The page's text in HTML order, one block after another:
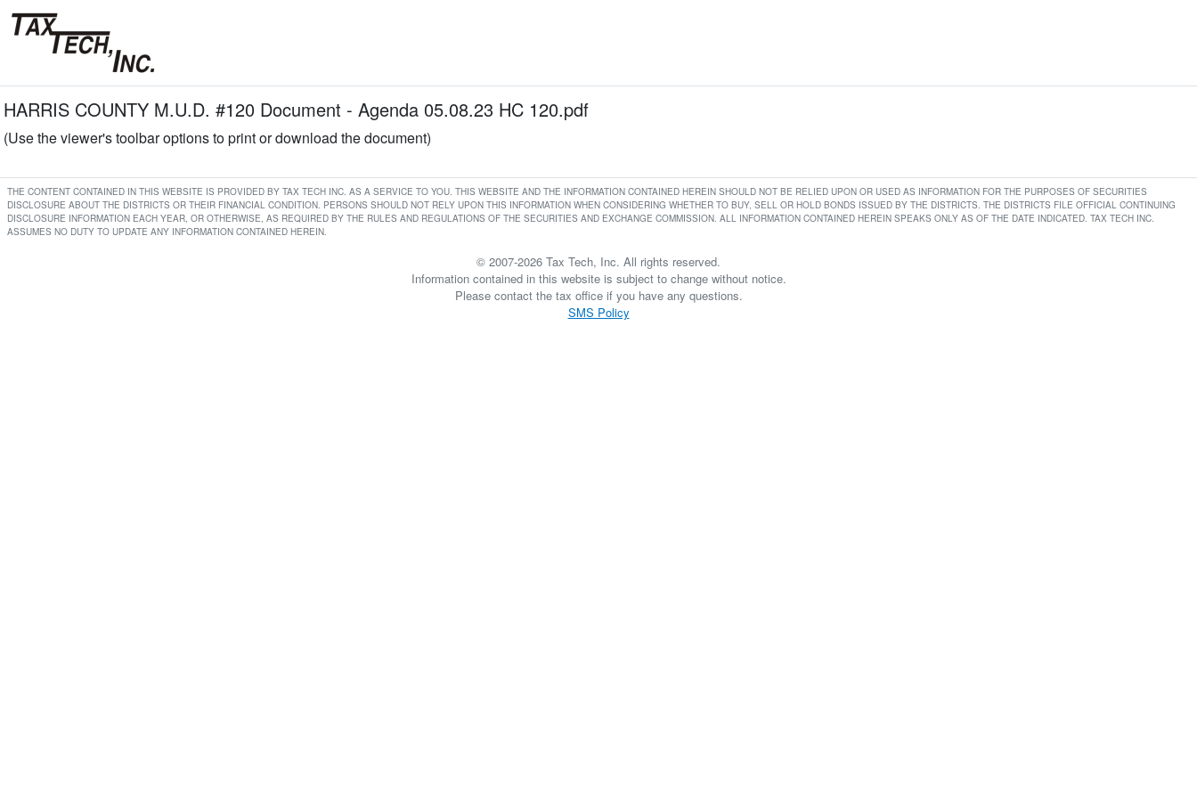
HARRIS COUNTY M.U.D. #120 Document - Agenda 05.08.23 HC 120.pdf
(Use the viewer's toolbar options to print or download the document)
THE CONTENT CONTAINED IN THIS WEBSITE IS PROVIDED BY TAX TECH INC. AS A SERVICE TO YOU. THIS WEBSITE AND THE INFORMATION CONTAINED HEREIN SHOULD NOT BE RELIED UPON OR USED AS INFORMATION FOR THE PURPOSES OF SECURITIES
DISCLOSURE ABOUT THE DISTRICTS OR THEIR FINANCIAL CONDITION. PERSONS SHOULD NOT RELY UPON THIS INFORMATION WHEN CONSIDERING WHETHER TO BUY, SELL OR HOLD BONDS ISSUED BY THE DISTRICTS. THE DISTRICTS FILE OFFICIAL CONTINUING
DISCLOSURE INFORMATION EACH YEAR, OR OTHERWISE, AS REQUIRED BY THE RULES AND REGULATIONS OF THE SECURITIES AND EXCHANGE COMMISSION. ALL INFORMATION CONTAINED HEREIN SPEAKS ONLY AS OF THE DATE INDICATED. TAX TECH INC.
ASSUMES NO DUTY TO UPDATE ANY INFORMATION CONTAINED HEREIN.
© 2007-2026 Tax Tech, Inc. All rights reserved.
Information contained in this website is subject to change without notice.
Please contact the tax office if you have any questions.
SMS Policy